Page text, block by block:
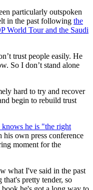
particularly outspoken
in the past following the
World Tour and the Saudi
trust people easily. He
So I don’t stand alone
hard to try and recover
begin to rebuild trust
knows he is "the right
own press conference
moment for the
what I've said in the past
pretty tender, so